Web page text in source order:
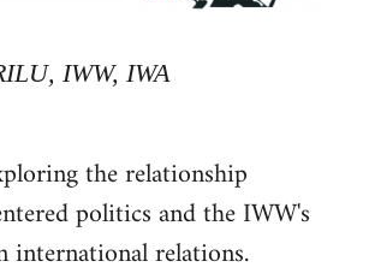
IWW, IWA
the relationship
politics and the IWW's
international relations.